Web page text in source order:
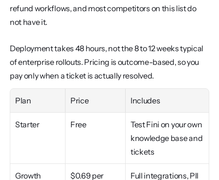
refund workflows, and most competitors on this list do
not have it.
Deployment takes 48 hours, not the 8 to 12 weeks typical
of enterprise rollouts. Pricing is outcome-based, so you
pay only when a ticket is actually resolved.
Plan Price Includes
Starter Free
Test Fini on your own
knowledge base and
tickets
Growth
$0.69 per
Full integrations, PII